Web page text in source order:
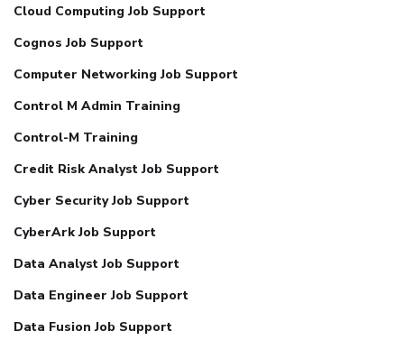
Cloud Computing Job Support
Cognos Job Support
Computer Networking Job Support
Control M Admin Training
Control-M Training
Credit Risk Analyst Job Support
Cyber Security Job Support
CyberArk Job Support
Data Analyst Job Support
Data Engineer Job Support
Data Fusion Job Support